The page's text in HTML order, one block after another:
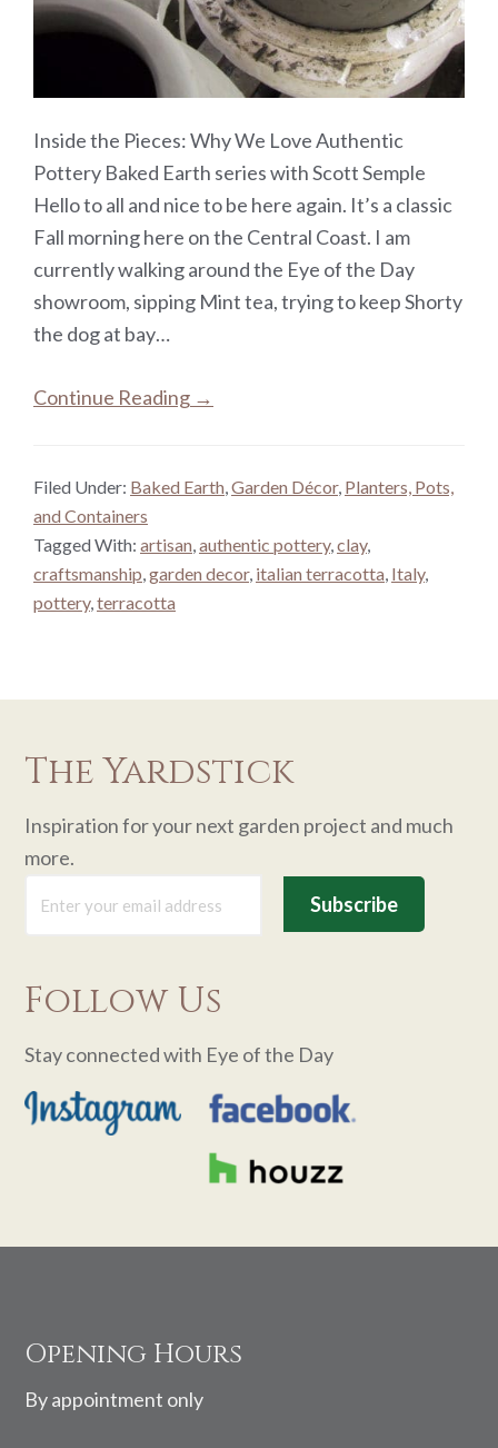
Inside the Pieces: Why We Love Authentic
Pottery Baked Earth series with Scott Semple
Hello to all and nice to be here again. It’s a classic
Fall morning here on the Central Coast. I am
currently walking around the Eye of the Day
showroom, sipping Mint tea, trying to keep Shorty
the dog at bay…
Continue Reading →
Filed Under: Baked Earth Garden Décor, Planters, Pots,
and Containers
Tagged With: artisan authentic pottery, clay,
craftsmanship garden decor, italian terracotta Italy,
pottery, terracotta
The Yardstick
Inspiration for your next garden project and much
more.
Follow Us
Stay connected with Eye of the Day
Footer
Opening Hours
By appointment only